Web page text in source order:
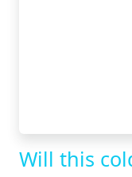
Will this